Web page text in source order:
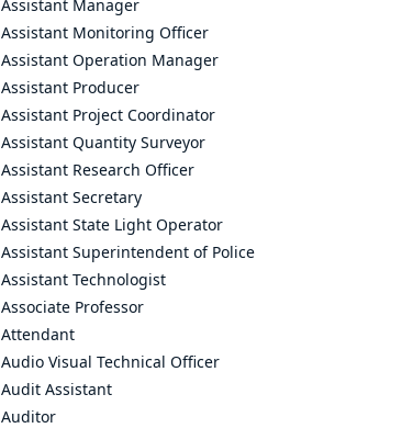
Assistant Manager
Assistant Monitoring Officer
Assistant Operation Manager
Assistant Producer
Assistant Project Coordinator
Assistant Quantity Surveyor
Assistant Research Officer
Assistant Secretary
Assistant State Light Operator
Assistant Superintendent of Police
Assistant Technologist
Associate Professor
Attendant
Audio Visual Technical Officer
Audit Assistant
Auditor